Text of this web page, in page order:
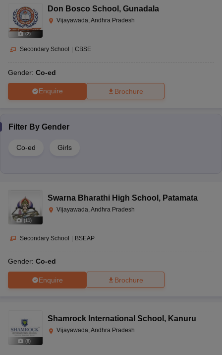
(2)
Don Bosco School , Gunadala
Vijayawada, Andhra Pradesh
Secondary School | CBSE
Gender: Co-ed
Enquire Brochure
Filter By Gender
Co-ed Girls
(11 )
Swarna Bharathi High School , Patamata
Vijayawada, Andhra Pradesh
Secondary School | BSEAP
Gender: Co-ed
Enquire Brochure
(8)
Shamrock International School , Kanuru
Vijayawada, Andhra Pradesh